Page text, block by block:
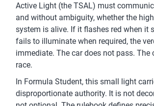
Active Light (the TSAL) must
and without ambiguity, whether the
system is alive. If it flashes red when it
fails to illuminate when required, the
immediate. The car does not pass. The
race.
In Formula Student, this small light
disproportionate authority. It is not